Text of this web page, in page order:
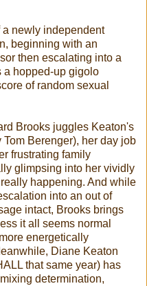
newly independent
beginning with an
then escalating into a
a hopped-up gigolo
of random sexual
Brooks juggles Keaton's
Berenger), her day job
frustrating family
glimpsing into her vividly
happening. And while
into an out of
intact, Brooks brings
it all seems normal
energetically
Diane Keaton
that same year) has
determination,